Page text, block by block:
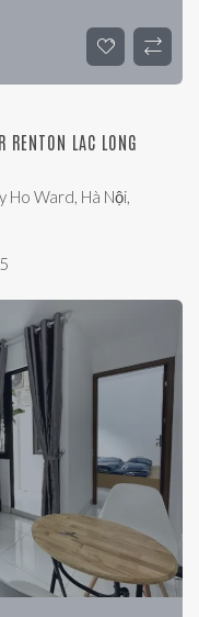
RENTON LAC LONG
Ho Ward, Hà Nội,